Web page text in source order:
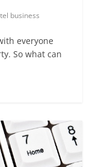
business
everyone
So what can